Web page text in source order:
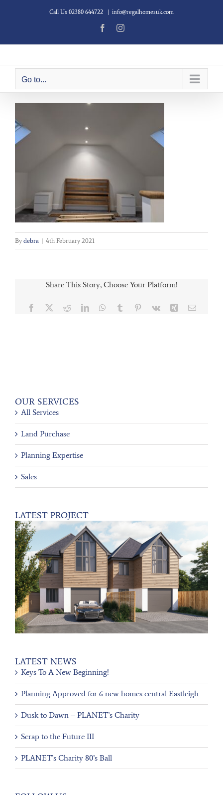
Call Us 02380 644722 info@regalhomesuk.com
FacebookInstagram
Go to...
By debra | 4th February 2021
Share This Story, Choose Your Platform!
Facebook RedditLinkedInWhatsApp
Tumblr Pinterest
Vk Xing Email
OUR SERVICES
All Services
Land Purchase
Planning Expertise
Sales
LATEST PROJECT
LATEST NEWS
Keys To A New Beginning!
Planning Approved for 6 new homes central Eastleigh
Dusk to Dawn – PLANET’s Charity
Scrap to the Future III
PLANET’s Charity 80’s Ball